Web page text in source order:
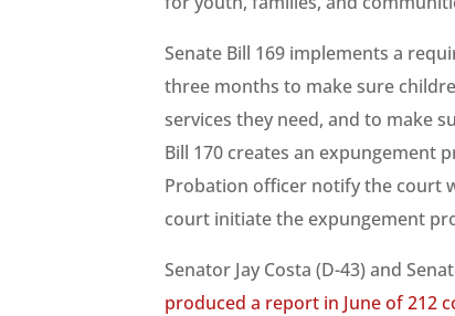
Senate Bill 169 implements a
three months to make sure
services they need, and to make
Bill 170 creates an expungement
Probation officer notify the court
court initiate the expungement
Senator Jay Costa (D-43) and
produced a report in June of 212